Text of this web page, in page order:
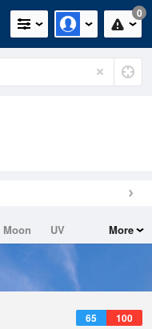
0
Moon
UV
More
65 100